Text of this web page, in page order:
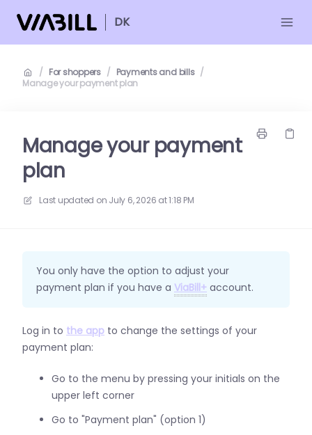
DK
/ For shoppers / Payments and bills /
Manage your payment plan
Manage your payment
plan
Last updated on July 6, 2026 at 1:18 PM
You only have the option to adjust your
payment plan if you have a ViaBill+ account.
Log in to the app to change the settings of your
payment plan:
Go to the menu by pressing your initials on the
upper left corner
Go to "Payment plan" (option 1)